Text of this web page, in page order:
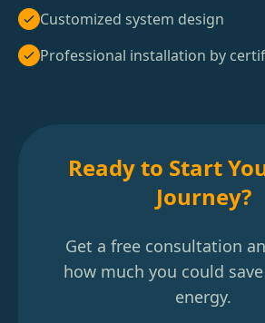
Customized system design
Professional installation by
Ready to Start
Journey?
Get a free consultation
how much you could
energy.